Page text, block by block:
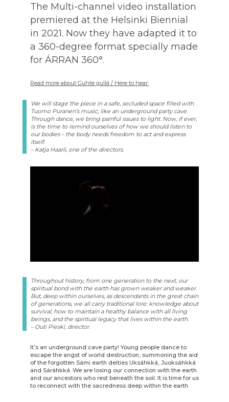
The Multi-channel video installation
premiered at the Helsinki Biennial
in 2021. Now they have adapted it to
a 360-degree format specially made
for ÁRRAN 360°.
Read more about Guhte gullá / Here to hear.
We will stage the piece in a safe, secluded space filled with
Tuomo Puranen’s music, like an underground party cave.
Through dance, we bring painful issues to light. Now, if ever,
is the time to remind ourselves of how we should listen to
our bodies – the body needs freedom to act and express
itself.
– Katja Haarli, one of the directors.
Throughout history, from one generation to the next, our
spiritual bond with the earth has grown weaker and weaker.
But, deep within ourselves, as descendants in the great chain
of generations, we all carry traditional lore: knowledge about
survival, how to maintain a healthy balance with all living
beings, and the spiritual legacy that lives within the earth.
– Outi Pieski, director.
It’s an underground cave party! Young people dance to
escape the angst of world destruction, summoning the aid
of the forgotten Sámi earth deities Uksáhkká, Juoksáhkká
and Sáráhkká. We are losing our connection with the earth
and our ancestors who rest beneath the soil. It is time for us
to reconnect with the sacredness deep within the earth.